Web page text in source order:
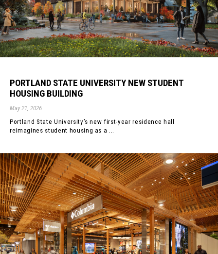
PORTLAND STATE UNIVERSITY NEW STUDENT
HOUSING BUILDING
May 21, 2026
Portland State University’s new first-year residence hall
reimagines student housing as a ...